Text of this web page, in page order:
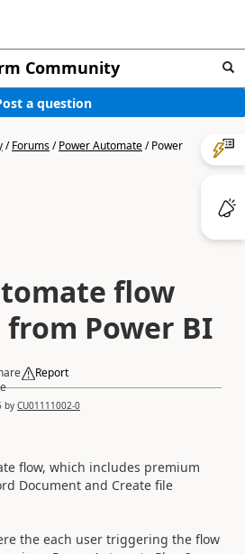
Community
a question
/Forums/Power Automate/Power
flow
Power BI
Report
by CU01111002-0
flow, which includes premium
Document and Create file
the each user triggering the flow